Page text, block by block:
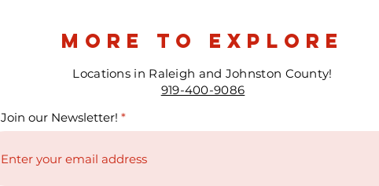
more to explore
Locations in Raleigh and Johnston County!
919-400-9086
Join our Newsletter!